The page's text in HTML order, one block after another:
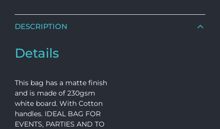
DESCRIPTION
Details
This bag has a matte finish
and is made of 230gsm
white board. With Cotton
handles. IDEAL BAG FOR
EVENTS, PARTIES AND TO